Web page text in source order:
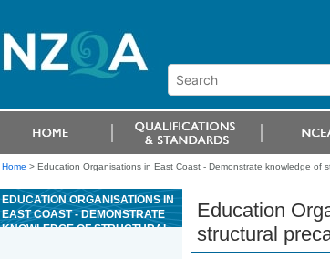
Home > Education Organisations in East Coast - Demonstrate knowledge of
EDUCATION ORGANISATIONS IN
EAST COAST - DEMONSTRATE
KNOWLEDGE OF STRUCTURAL
Education
structural